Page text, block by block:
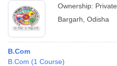
Ownership: Private
Bargarh Odisha
B.Com
B.Com (1 Course)